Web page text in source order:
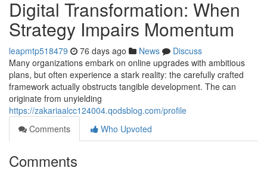
Digital Transformation: When
Strategy Impairs Momentum
leapmtp518479 76 days ago News
Discuss
Many organizations embark on online upgrades with ambitious
plans, but often experience a stark reality: the carefully crafted
framework actually obstructs tangible development. The can
originate from unyielding
https://zakariaalcc124004.qodsblog.com/profile
Comments
Who Upvoted
Comments